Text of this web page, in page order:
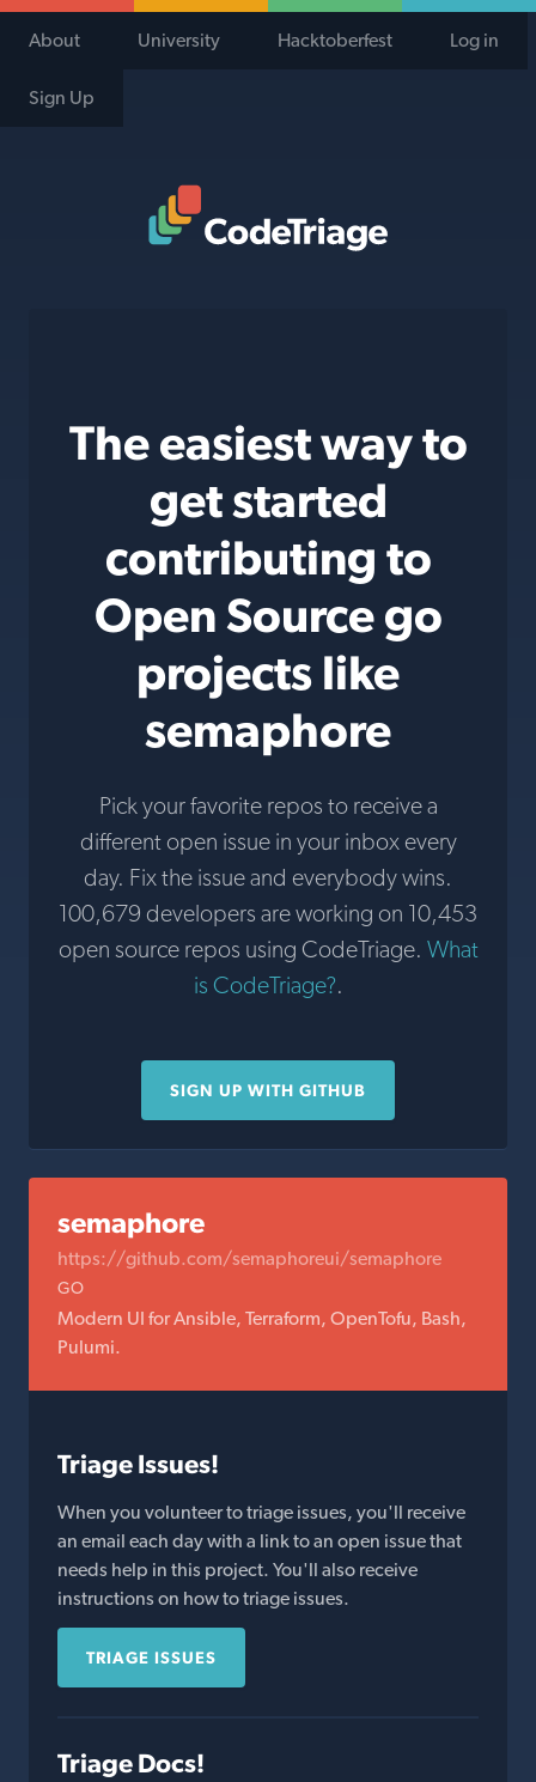
About University Hacktoberfest Log in
Sign Up
The easiest way to
get started
contributing to
Open Source go
projects like
semaphore
Pick your favorite repos to receive a
different open issue in your inbox every
day. Fix the issue and everybody wins.
100,679 developers are working on 10,453
open source repos using CodeTriage. What
is CodeTriage?.
SIGN UP WITH GITHUB
semaphore
https://github.com/semaphoreui/semaphore
GO
Modern UI for Ansible, Terraform, OpenTofu, Bash,
Pulumi.
Triage Issues!
When you volunteer to triage issues, you'll receive
an email each day with a link to an open issue that
needs help in this project. You'll also receive
instructions on how to triage issues.
TRIAGE ISSUES
Triage Docs!